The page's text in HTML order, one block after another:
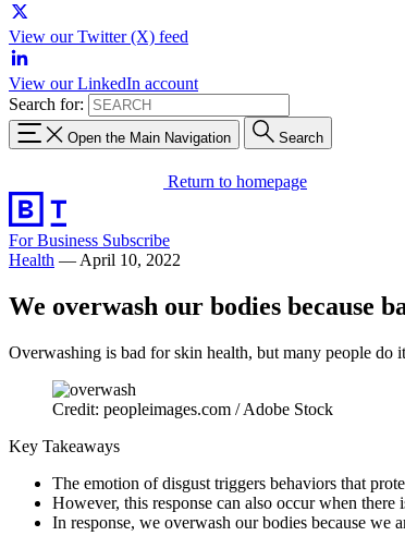
View our Twitter (X) feed
View our LinkedIn account
Search for:
Open the Main Navigation Search
Return to homepage
For Business Subscribe
Health — April 10, 2022
We overwash our bodies because
Overwashing is bad for skin health, but many people do
Credit: peopleimages.com / Adobe Stock
Key Takeaways
The emotion of disgust triggers behaviors that
However, this response can also occur when
In response, we overwash our bodies because we